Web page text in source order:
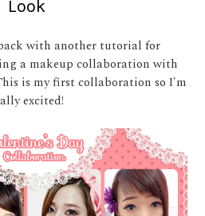
Look
with another tutorial for
a makeup collaboration with
is my first collaboration so I'm
excited!